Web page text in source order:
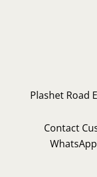
Plashet Road
Contact